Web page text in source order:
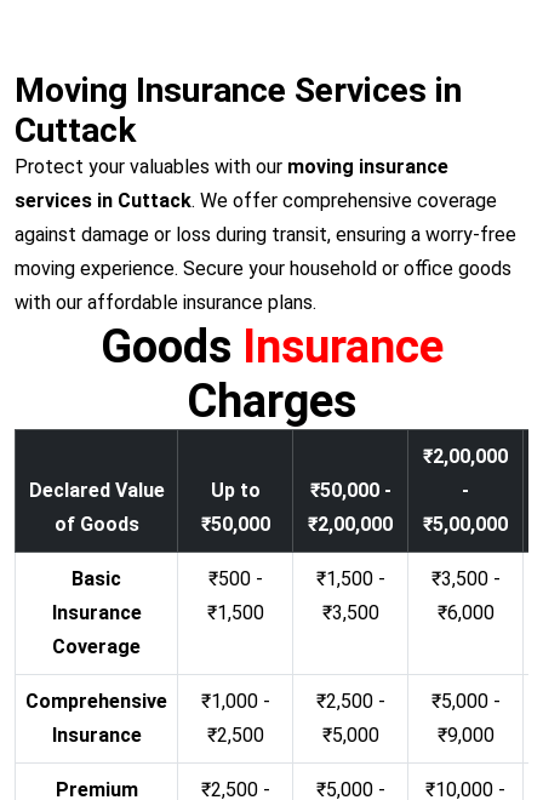
Moving Insurance Services in
Cuttack
Protect your valuables with our moving insurance
services in Cuttack. We offer comprehensive coverage
against damage or loss during transit, ensuring a worry-free
moving experience. Secure your household or office goods
with our affordable insurance plans.
Goods Insurance
Charges
Declared Value
of Goods
Up to
₹50,000
₹50,000 -
₹2,00,000
₹2,00,000
-
₹5,00,000
Basic
Insurance
Coverage
₹500 -
₹1,500
₹1,500 -
₹3,500
₹3,500 -
₹6,000
Comprehensive
Insurance
₹1,000 -
₹2,500
₹2,500 -
₹5,000
₹5,000 -
₹9,000
Premium ₹2,500 - ₹5,000 - ₹10,000 -